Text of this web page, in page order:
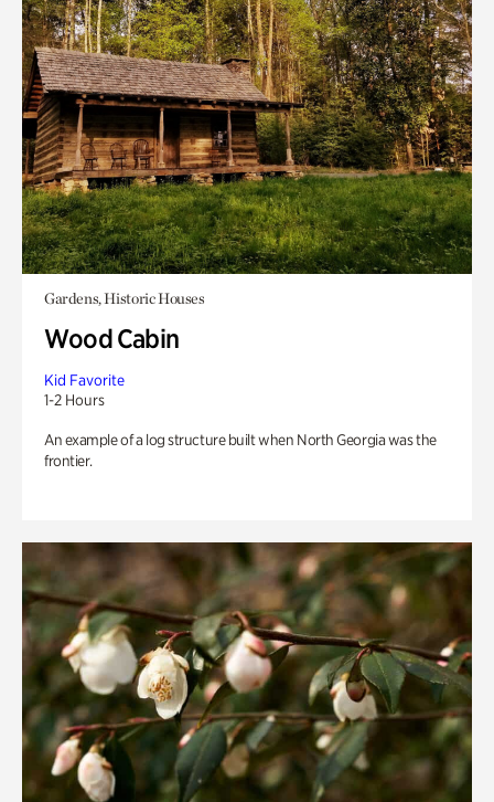
Gardens, Historic Houses
Wood Cabin
Kid Favorite
1-2 Hours
An example of a log structure built when North Georgia was the
frontier.